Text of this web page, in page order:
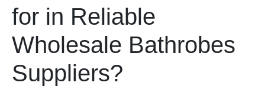
for in Reliable
Wholesale Bathrobes
Suppliers?